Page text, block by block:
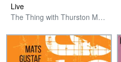
Live
The Thing with Thurston Moore